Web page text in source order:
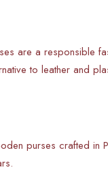
are a responsible
to leather and
purses crafted in